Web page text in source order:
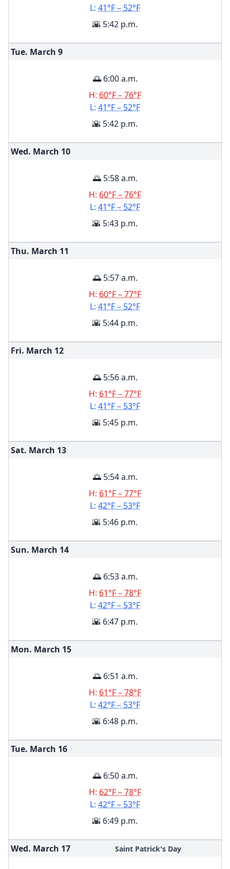
L: 41°F – 52°F
🌇 5:42 p.m.
Tue. March 9
🌅 6:00 a.m.
H: 60°F – 76°F
L: 41°F – 52°F
🌇 5:42 p.m.
Wed. March 10
🌅 5:58 a.m.
H: 60°F – 76°F
L: 41°F – 52°F
🌇 5:43 p.m.
Thu. March 11
🌅 5:57 a.m.
H: 60°F – 77°F
L: 41°F – 52°F
🌇 5:44 p.m.
Fri. March 12
🌅 5:56 a.m.
H: 61°F – 77°F
L: 41°F – 53°F
🌇 5:45 p.m.
Sat. March 13
🌅 5:54 a.m.
H: 61°F – 77°F
L: 42°F – 53°F
🌇 5:46 p.m.
Sun. March 14
🌅 6:53 a.m.
H: 61°F – 78°F
L: 42°F – 53°F
🌇 6:47 p.m.
Mon. March 15
🌅 6:51 a.m.
H: 61°F – 78°F
L: 42°F – 53°F
🌇 6:48 p.m.
Tue. March 16
🌅 6:50 a.m.
H: 62°F – 78°F
L: 42°F – 53°F
🌇 6:49 p.m.
Wed. March 17 Saint Patrick's Day